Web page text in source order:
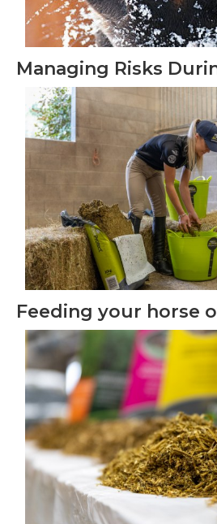
Managing Risks
Feeding your horse